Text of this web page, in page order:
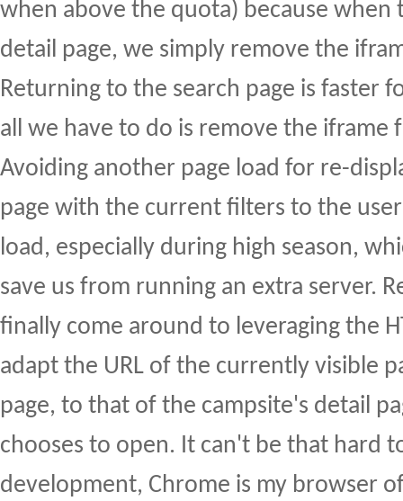
when above the quota) because when
detail page, we simply remove the
Returning to the search page is faster
all we have to do is remove the iframe
Avoiding another page load for re-
page with the current filters to the
load, especially during high season,
save us from running an extra server.
finally come around to leveraging the
adapt the URL of the currently visible
page, to that of the campsite's detail
chooses to open. It can't be that hard
development, Chrome is my browser